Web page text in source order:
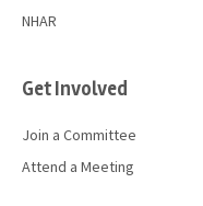
NHAR
Get Involved
Join a Committee
Attend a Meeting